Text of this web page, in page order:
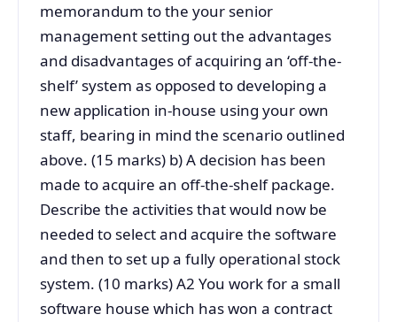
memorandum to the your senior
management setting out the advantages
and disadvantages of acquiring an ‘off-the-
shelf’ system as opposed to developing a
new application in-house using your own
staff, bearing in mind the scenario outlined
above. (15 marks) b) A decision has been
made to acquire an off-the-shelf package.
Describe the activities that would now be
needed to select and acquire the software
and then to set up a fully operational stock
system. (10 marks) A2 You work for a small
software house which has won a contract